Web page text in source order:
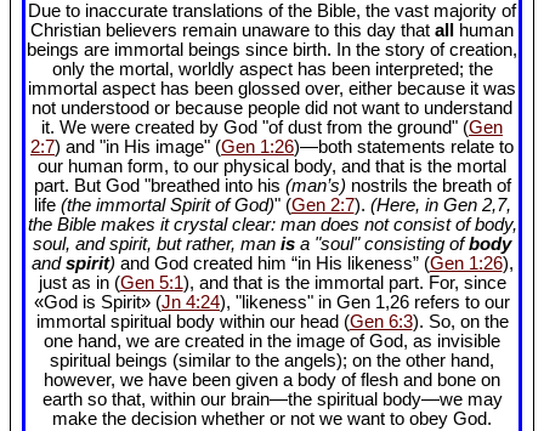
Due to inaccurate translations of the Bible, the vast majority of
Christian believers remain unaware to this day that all
human
beings are immortal beings since birth. In the story of creation,
only the mortal, worldly aspect has been interpreted; the
immortal aspect has been glossed over, either because it was
not understood or because people did not want to understand
it. We were created by God "of dust from the ground" (Gen
2:7) and "in His image" (Gen 1:26)—both statements relate to
our human form, to our physical body, and that is the mortal
part. But God "breathed into his (man’s) nostrils the breath of
life (the immortal Spirit of God)" (Gen 2:7). (Here, in Gen 2,7,
the Bible makes it crystal clear: man does not consist of body,
soul, and spirit, but rather, man is a "soul" consisting ofbody
andspirit) and God created him “in His likeness” (Gen 1:26),
just as in (Gen 5:1), and that is the immortal part. For, since
«God is Spirit» (Jn 4:24), "likeness" in Gen 1,26 refers to our
immortal spiritual body within our head (Gen 6:3). So, on the
one hand, we are created in the image of God, as invisible
spiritual beings (similar to the angels); on the other hand,
however, we have been given a body of flesh and bone on
earth so that, within our brain—the spiritual body—we may
make the decision whether or not we want to obey God.